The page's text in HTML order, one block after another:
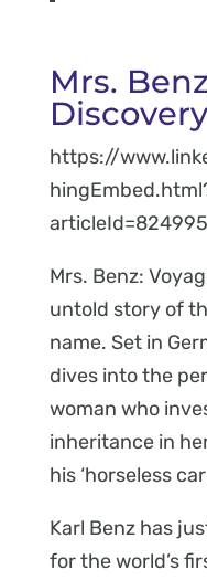
Mrs.
Discovery
https://
Mrs. Benz:
untold story of
name. Set in
dives into the
woman who
inheritance in
his ‘horseless
Karl Benz has
for the world’s